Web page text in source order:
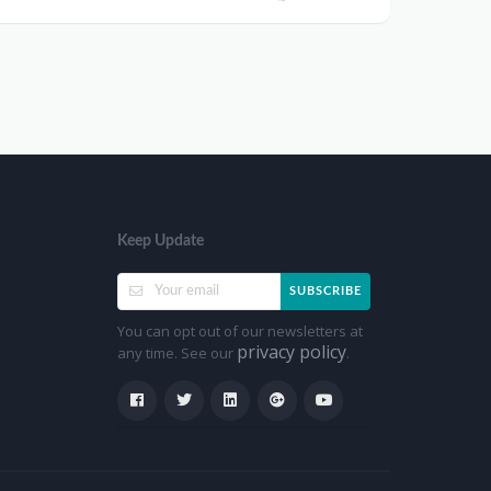
Keep Update
SUBSCRIBE
You can opt out of our newsletters at
any time. See our privacy policy.